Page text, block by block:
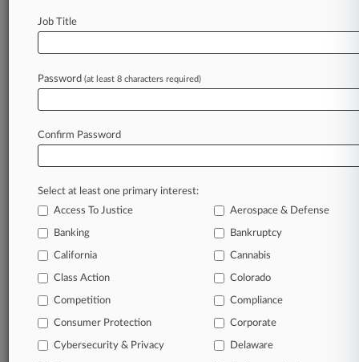
Job Title
Password (at least 8 characters required)
Confirm Password
Select at least one primary interest:
Access To Justice
Aerospace & Defense
Banking Bankruptcy
California Cannabis
Class Action Colorado
Competition Compliance
Consumer Protection Corporate
Cybersecurity & Privacy Delaware
© 2026, Portfolio Media, Inc. |
Careers at
Law360
Terms| Privacy Policy Trust Center
Processing Notice
Site Map |
Law360 Company
Testimonials